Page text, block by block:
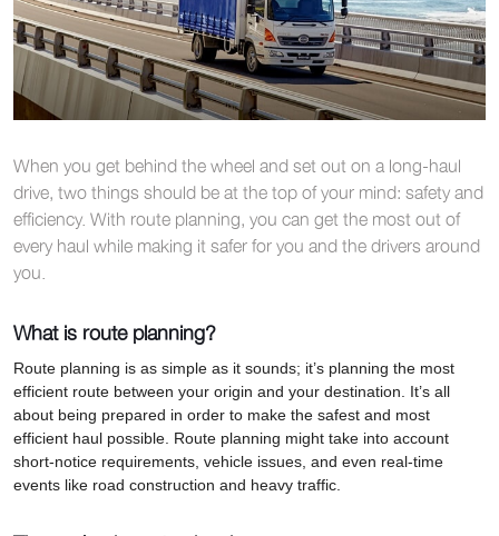
When you get behind the wheel and set out on a long-haul
drive, two things should be at the top of your mind: safety and
efficiency. With route planning, you can get the most out of
every haul while making it safer for you and the drivers around
you.
What is route planning?
Route planning is as simple as it sounds; it’s planning the most
efficient route between your origin and your destination. It’s all
about being prepared in order to make the safest and most
efficient haul possible. Route planning might take into account
short-notice requirements, vehicle issues, and even real-time
events like road construction and heavy traffic.